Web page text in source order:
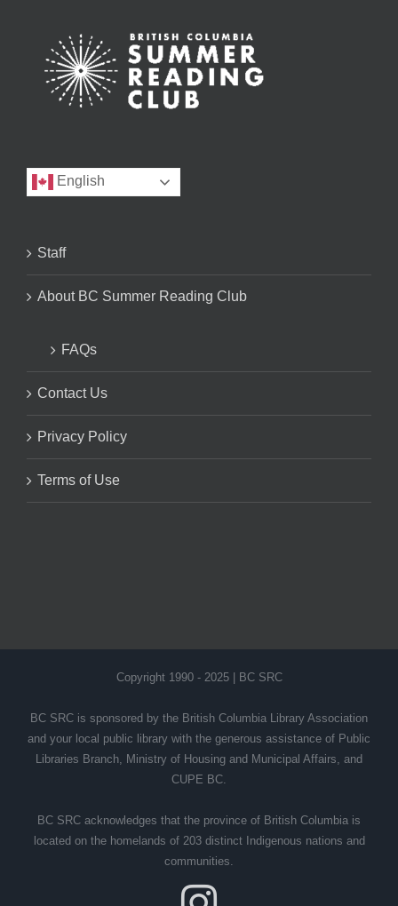
English
Staff
About BC Summer Reading Club
FAQs
Contact Us
Privacy Policy
Terms of Use
Copyright 1990 - 2025 | BC SRC
BC SRC is sponsored by the British Columbia Library Association
and your local public library with the generous assistance of Public
Libraries Branch, Ministry of Housing and Municipal Affairs, and
CUPE BC.
BC SRC acknowledges that the province of British Columbia is
located on the homelands of 203 distinct Indigenous nations and
communities.